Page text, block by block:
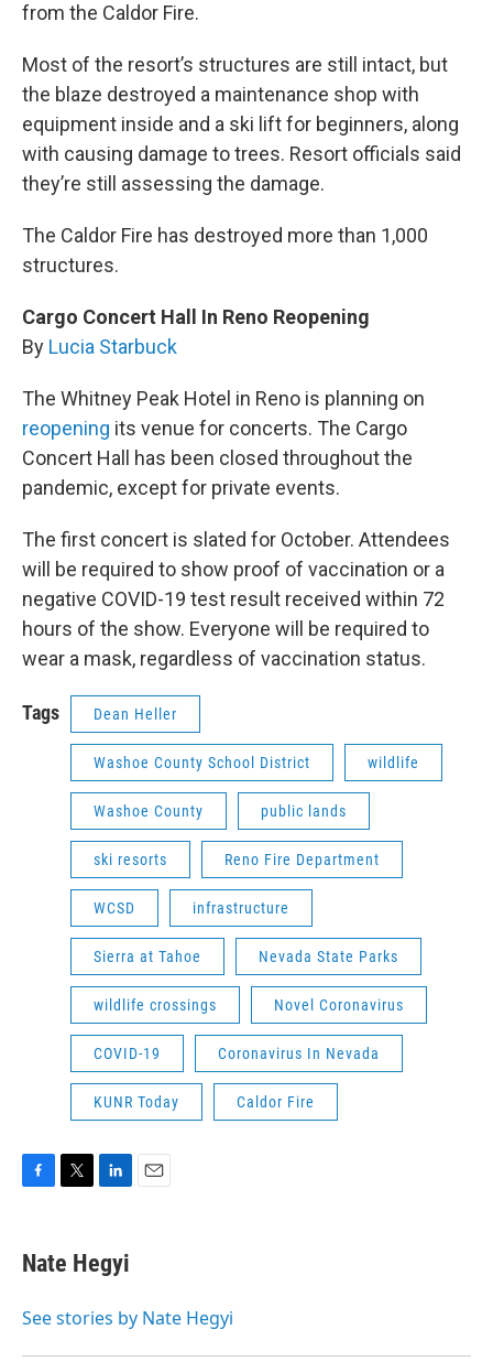
from the Caldor Fire.
Most of the resort’s structures are still intact, but
the blaze destroyed a maintenance shop with
equipment inside and a ski lift for beginners, along
with causing damage to trees. Resort officials said
they’re still assessing the damage.
The Caldor Fire has destroyed more than 1,000
structures.
Cargo Concert Hall In Reno Reopening
By Lucia Starbuck
The Whitney Peak Hotel in Reno is planning on
reopening its venue for concerts. The Cargo
Concert Hall has been closed throughout the
pandemic, except for private events.
The first concert is slated for October. Attendees
will be required to show proof of vaccination or a
negative COVID-19 test result received within 72
hours of the show. Everyone will be required to
wear a mask, regardless of vaccination status.
Tags Dean Heller
Washoe County School District wildlife
Washoe County public lands
ski resorts Reno Fire Department
WCSD infrastructure
Sierra at Tahoe Nevada State Parks
wildlife crossings Novel Coronavirus
COVID-19 Coronavirus In Nevada
KUNR Today Caldor Fire
e
b
o
t
t
r
k
e
I
Nate Hegyi
See stories by Nate Hegyi